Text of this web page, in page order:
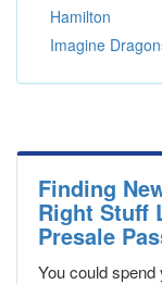
Hamilton
Imagine
Finding
Right Stuff
Presale
You could